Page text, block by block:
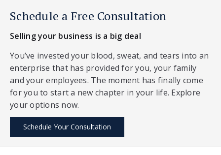
Schedule a Free Consultation
Selling your business is a big deal
You’ve invested your blood, sweat, and tears into an
enterprise that has provided for you, your family
and your employees. The moment has finally come
for you to start a new chapter in your life. Explore
your options now.
Schedule Your Consultation